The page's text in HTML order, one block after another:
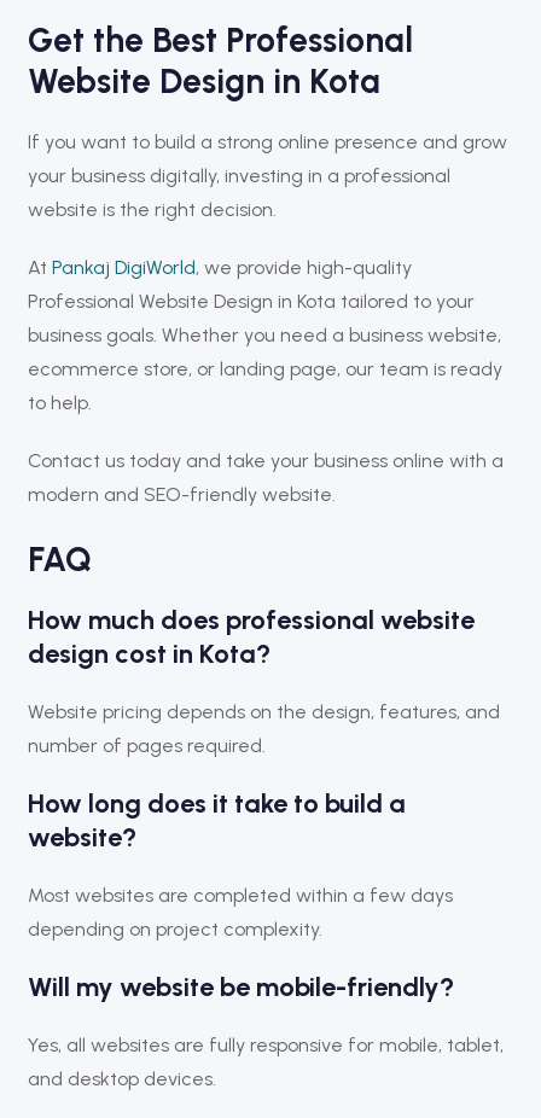
Get the Best Professional
Website Design in Kota
If you want to build a strong online presence and grow
your business digitally, investing in a professional
website is the right decision.
At Pankaj DigiWorld, we provide high-quality
Professional Website Design in Kota tailored to your
business goals. Whether you need a business website,
ecommerce store, or landing page, our team is ready
to help.
Contact us today and take your business online with a
modern and SEO-friendly website.
FAQ
How much does professional website
design cost in Kota?
Website pricing depends on the design, features, and
number of pages required.
How long does it take to build a
website?
Most websites are completed within a few days
depending on project complexity.
Will my website be mobile-friendly?
Yes, all websites are fully responsive for mobile, tablet,
and desktop devices.